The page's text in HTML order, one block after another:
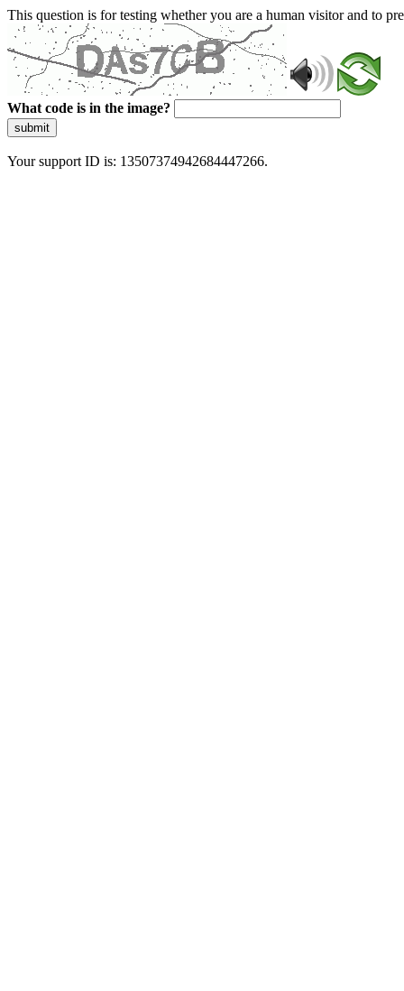
This question is for testing whether you are a human visitor and to
What code is in the image?
submit
Your support ID is: 13507374942684447266.